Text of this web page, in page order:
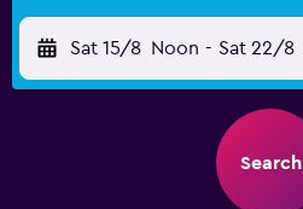
Sat 15/8 Noon - Sat 22/8
Search